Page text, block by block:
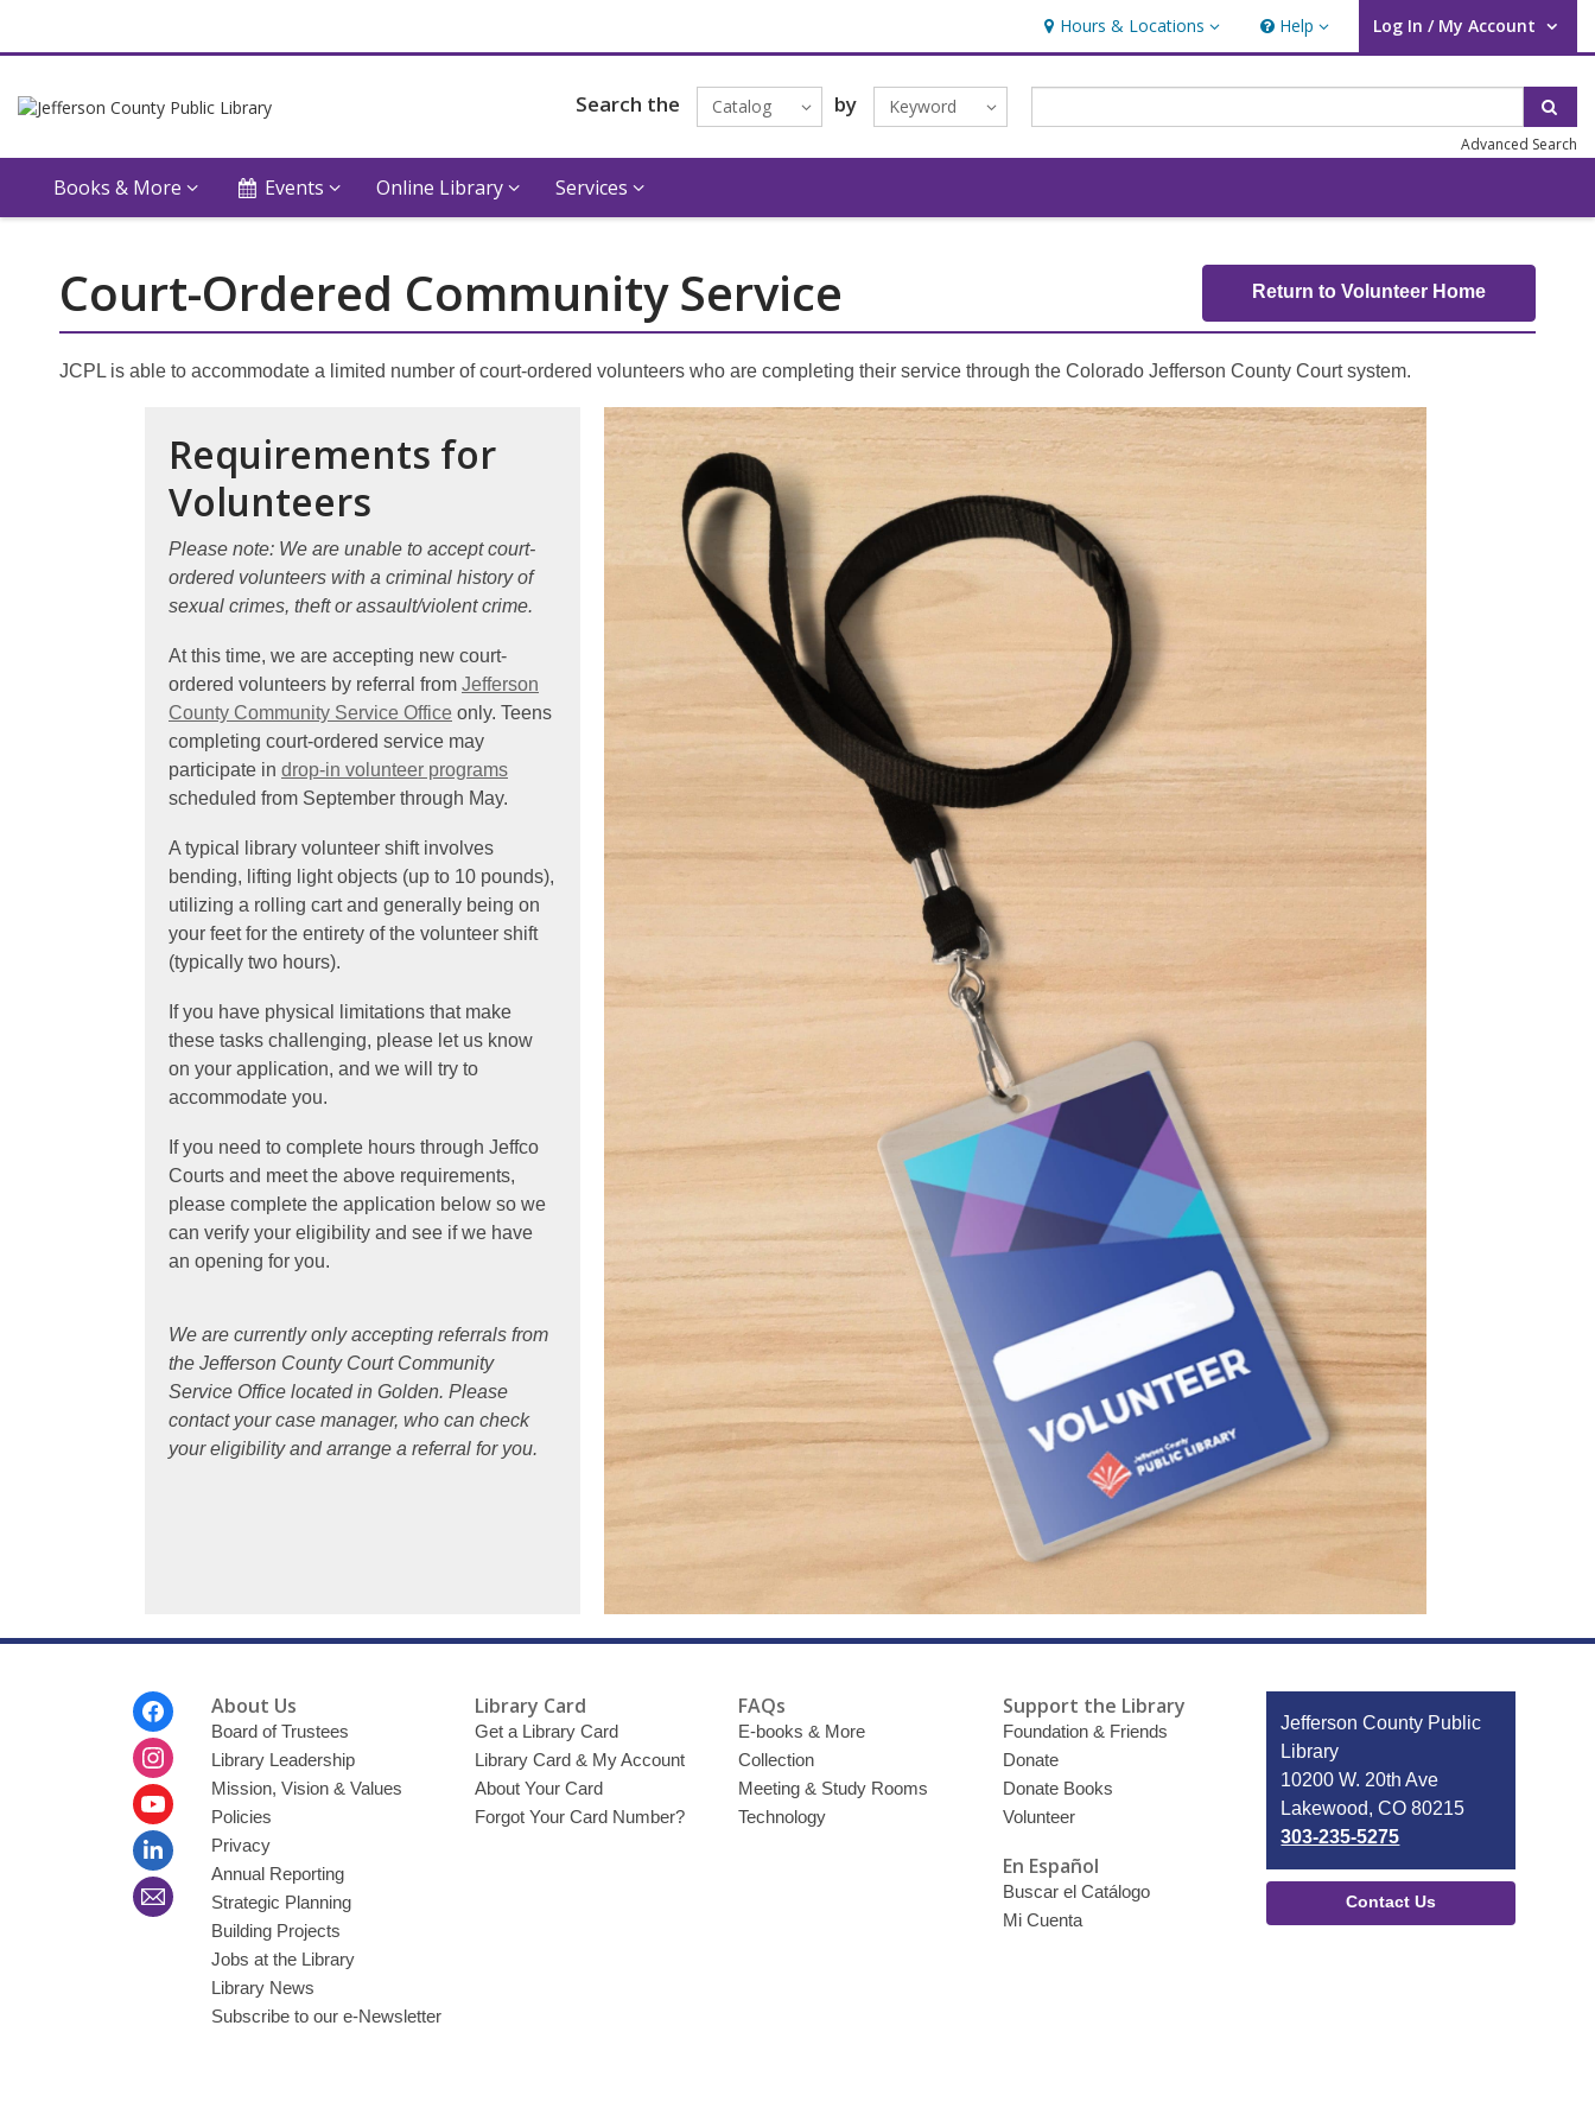
Hours & Locations
Hours & Locations Help
Help Log In / My Account
User Log In / My Account.
Search the Catalog by Keyword
Advanced Search
Books & More Events Online Library Services
Court-Ordered Community Service Return to Volunteer Home
JCPL is able to accommodate a limited number of court-ordered volunteers who are completing their service through the Colorado Jefferson County Court system.
Requirements for
Volunteers
Please note: We are unable to accept court-
ordered volunteers with a criminal history of
sexual crimes, theft or assault/violent crime.
At this time, we are accepting new court-
ordered volunteers by referral from Jefferson
County Community Service Office
o
p
e
s
a
n
e
i
n
d
w
only. Teens
completing court-ordered service may
participate in drop-in volunteer programs
scheduled from September through May.
A typical library volunteer shift involves
bending, lifting light objects (up to 10 pounds),
utilizing a rolling cart and generally being on
your feet for the entirety of the volunteer shift
(typically two hours).
If you have physical limitations that make
these tasks challenging, please let us know
on your application, and we will try to
accommodate you.
If you need to complete hours through Jeffco
Courts and meet the above requirements,
please complete the application below so we
can verify your eligibility and see if we have
an opening for you.
We are currently only accepting referrals from
the Jefferson County Court Community
Service Office located in Golden. Please
contact your case manager, who can check
your eligibility and arrange a referral for you.
About Us
Board of Trustees
Library Leadership
Mission, Vision & Values
Policies
Privacy
Annual Reporting
Strategic Planning
Building Projects
Jobs at the Library
Library News
Subscribe to our e-Newsletter
Library Card
Get a Library Card
Library Card & My Account
About Your Card
Forgot Your Card Number?
FAQs
E-books & More
Collection
Meeting & Study Rooms
Technology
Support the Library
Foundation & Friends
Donate
Donate Books
Volunteer
En Español
Buscar el Catálogo
Mi Cuenta
Contact
the
Library
Jefferson County Public
Library
10200 W. 20th Ave
Lakewood, CO 80215
303-235-5275
Contact Us